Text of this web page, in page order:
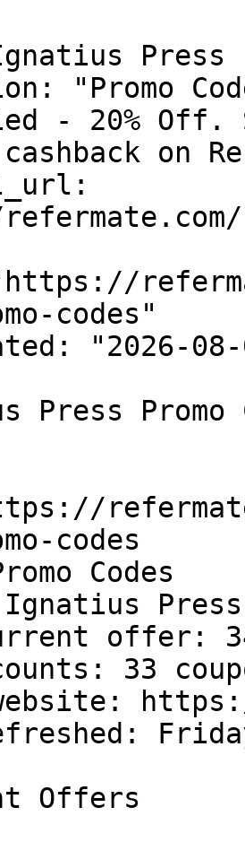
Press
"Promo
- 20% Off.
on
codes"
"2026-08-
Press
codes
Codes
Press
offer:
33
Offers